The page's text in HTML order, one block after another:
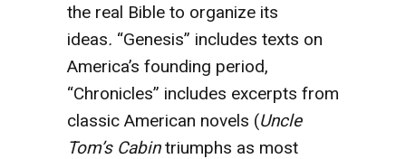
the real Bible to organize its
ideas. “Genesis” includes texts on
America’s founding period,
“Chronicles” includes excerpts from
classic American novels (Uncle
Tom’s Cabintriumphs as most